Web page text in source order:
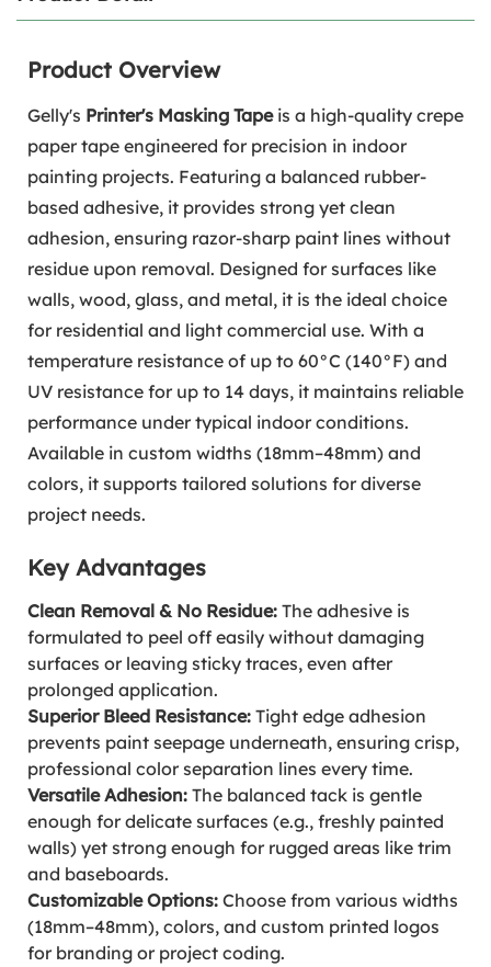
Product Overview
Gelly's Printer's Masking Tapeis a high-quality crepe
paper tape engineered for precision in indoor
painting projects. Featuring a balanced rubber-
based adhesive, it provides strong yet clean
adhesion, ensuring razor-sharp paint lines without
residue upon removal. Designed for surfaces like
walls, wood, glass, and metal, it is the ideal choice
for residential and light commercial use. With a
temperature resistance of up to 60°C (140°F) and
UV resistance for up to 14 days, it maintains reliable
performance under typical indoor conditions.
Available in custom widths (18mm–48mm) and
colors, it supports tailored solutions for diverse
project needs.
Key Advantages
Clean Removal & No Residue: The adhesive is
formulated to peel off easily without damaging
surfaces or leaving sticky traces, even after
prolonged application.
Superior Bleed Resistance: Tight edge adhesion
prevents paint seepage underneath, ensuring crisp,
professional color separation lines every time.
Versatile Adhesion: The balanced tack is gentle
enough for delicate surfaces (e.g., freshly painted
walls) yet strong enough for rugged areas like trim
and baseboards.
Customizable Options: Choose from various widths
(18mm–48mm), colors, and custom printed logos
for branding or project coding.